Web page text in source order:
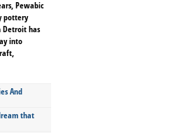
Pewabic
pottery
Detroit has
into
And
that